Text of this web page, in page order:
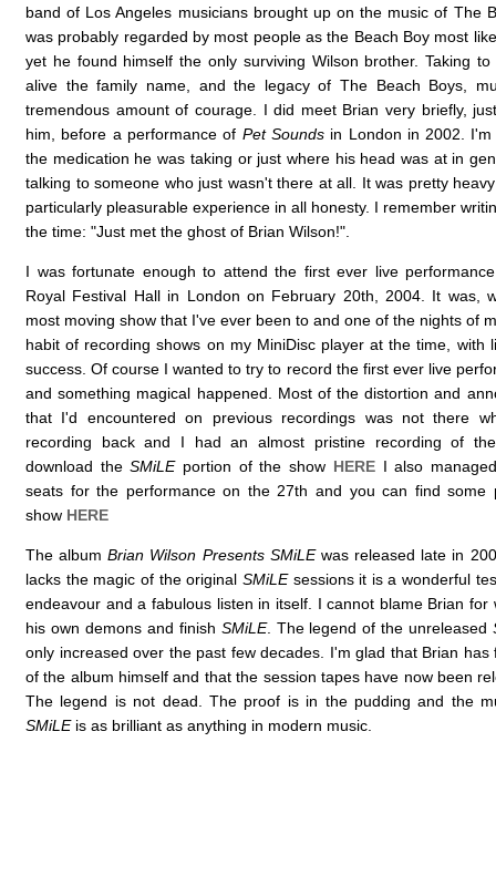
band of Los Angeles musicians brought up on the music of The
was probably regarded by most people as the Beach Boy most
yet he found himself the only surviving Wilson brother. Taking
alive the family name, and the legacy of The Beach Boys,
tremendous amount of courage. I did meet Brian very briefly,
him, before a performance of Pet Soundsin London in 2002.
the medication he was taking or just where his head was at in
talking to someone who just wasn't there at all. It was pretty
particularly pleasurable experience in all honesty. I remember
the time: "Just met the ghost of Brian Wilson!".
I was fortunate enough to attend the first ever live
Royal Festival Hall in London on February 20th, 2004. It was,
most moving show that I've ever been to and one of the nights of
habit of recording shows on my MiniDisc player at the time, with
success. Of course I wanted to try to record the first ever live
and something magical happened. Most of the distortion and
that I'd encountered on previous recordings was not there
recording back and I had an almost pristine recording of
download theSMiLEportion of the show HEREI also
seats for the performance on the 27th and you can find some
show HERE
The albumBrian Wilson Presents SMiLEwas released late in
lacks the magic of the original SMiLEsessions it is a wonderful
endeavour and a fabulous listen in itself. I cannot blame Brian for
his own demons and finish SMiLE. The legend of the unreleased
only increased over the past few decades. I'm glad that Brian has
of the album himself and that the session tapes have now been
The legend is not dead. The proof is in the pudding and the
SMiLEis as brilliant as anything in modern music.